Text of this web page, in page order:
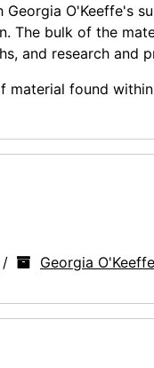
O'Keeffe's
The bulk of the
and research and
material found
/ Georgia